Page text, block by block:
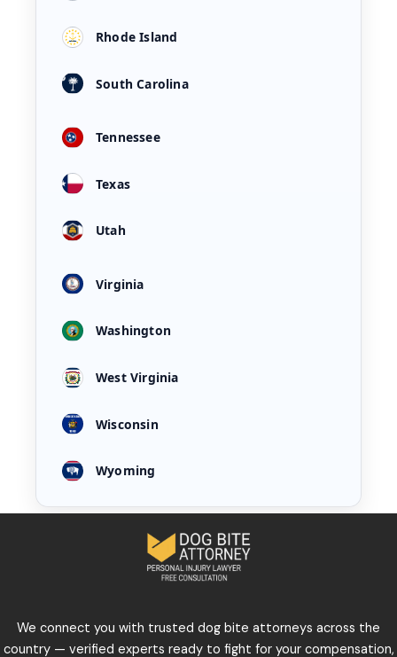
Rhode Island
South Carolina
Tennessee
Texas
Utah
Virginia
Washington
West Virginia
Wisconsin
Wyoming
We connect you with trusted dog bite attorneys across the
country — verified experts ready to fight for your compensation,